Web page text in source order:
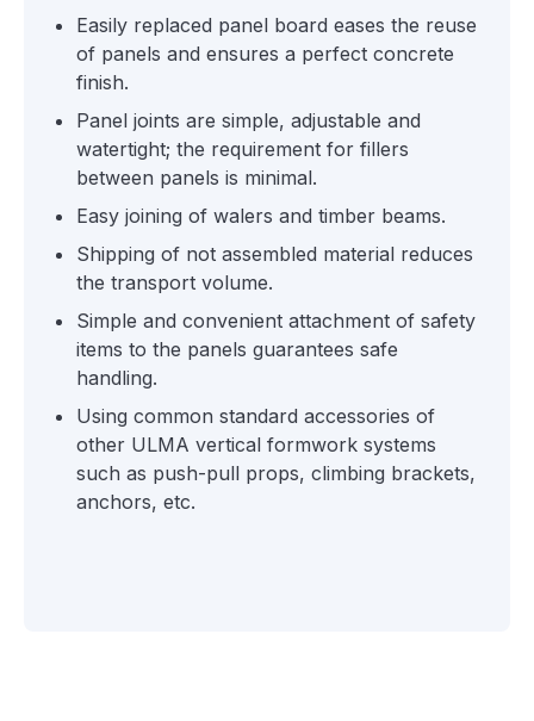
Easily replaced panel board eases the reuse
of panels and ensures a perfect concrete
finish.
Panel joints are simple, adjustable and
watertight; the requirement for fillers
between panels is minimal.
Easy joining of walers and timber beams.
Shipping of not assembled material reduces
the transport volume.
Simple and convenient attachment of safety
items to the panels guarantees safe
handling.
Using common standard accessories of
other ULMA vertical formwork systems
such as push-pull props, climbing brackets,
anchors, etc.